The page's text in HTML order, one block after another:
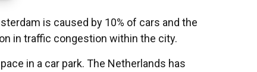
is caused by 10% of cars and the
in traffic congestion within the city.
in a car park. The Netherlands has